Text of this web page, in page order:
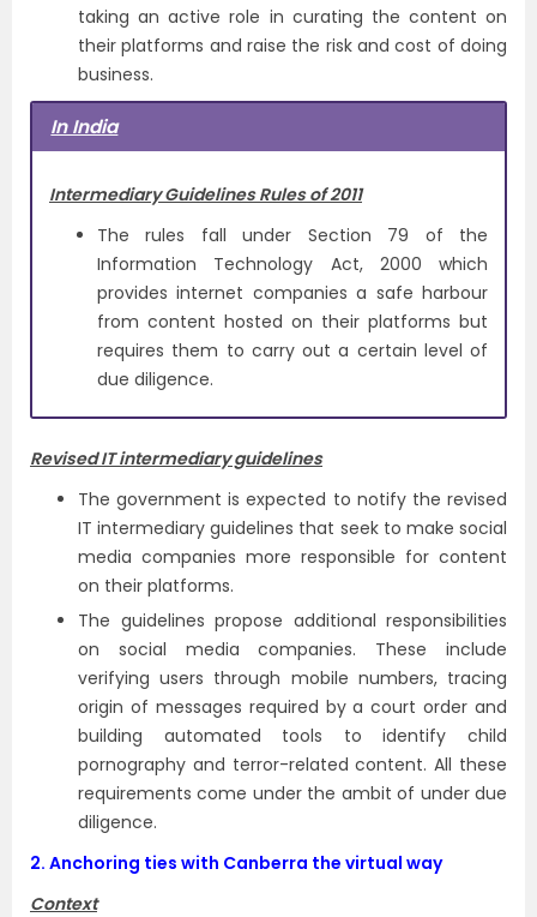
taking an active role in curating the content on
their platforms and raise the risk and cost of doing
business.
In India
Intermediary Guidelines Rules of 2011
The rules fall under Section 79 of the
Information Technology Act, 2000 which
provides internet companies a safe harbour
from content hosted on their platforms but
requires them to carry out a certain level of
due diligence.
Revised IT intermediary guidelines
The government is expected to notify the revised
IT intermediary guidelines that seek to make social
media companies more responsible for content
on their platforms.
The guidelines propose additional responsibilities
on social media companies. These include
verifying users through mobile numbers, tracing
origin of messages required by a court order and
building automated tools to identify child
pornography and terror-related content. All these
requirements come under the ambit of under due
diligence.
2. Anchoring ties with Canberra the virtual way
Context